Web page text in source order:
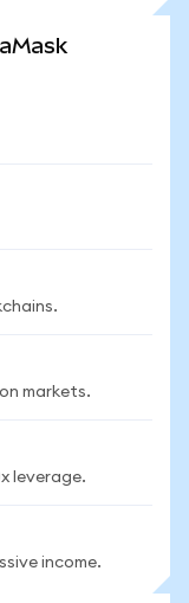
markets.
leverage.
income.